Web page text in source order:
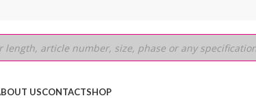
USCONTACTSHOP